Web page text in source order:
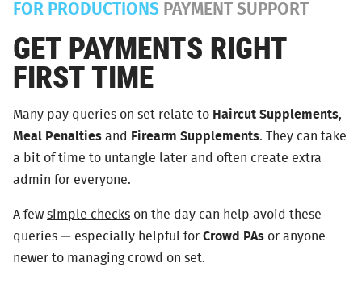
FOR PRODUCTIONS PAYMENT SUPPORT
GET PAYMENTS RIGHT
FIRST TIME
Many pay queries on set relate to Haircut Supplements,
Meal Penalties and Firearm Supplements. They can take
a bit of time to untangle later and often create extra
admin for everyone.
A few simple checks on the day can help avoid these
queries — especially helpful for Crowd PAs or anyone
newer to managing crowd on set.